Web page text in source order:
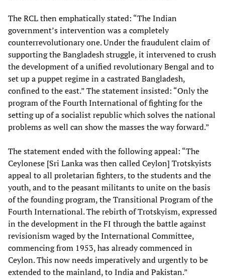
The RCL then emphatically stated: “The Indian
government’s intervention was a completely
counterrevolutionary one. Under the fraudulent claim of
supporting the Bangladesh struggle, it intervened to crush
the development of a unified revolutionary Bengal and to
set up a puppet regime in a castrated Bangladesh,
confined to the east.” The statement insisted: “Only the
program of the Fourth International of fighting for the
setting up of a socialist republic which solves the national
problems as well can show the masses the way forward.”
The statement ended with the following appeal: “The
Ceylonese [Sri Lanka was then called Ceylon] Trotskyists
appeal to all proletarian fighters, to the students and the
youth, and to the peasant militants to unite on the basis
of the founding program, the Transitional Program of the
Fourth International. The rebirth of Trotskyism, expressed
in the development in the FI through the battle against
revisionism waged by the International Committee,
commencing from 1953, has already commenced in
Ceylon. This now needs imperatively and urgently to be
extended to the mainland, to India and Pakistan.”